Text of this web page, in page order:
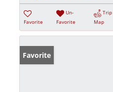
Favorite
Un-
Favorite
Trip
Map
Favorite